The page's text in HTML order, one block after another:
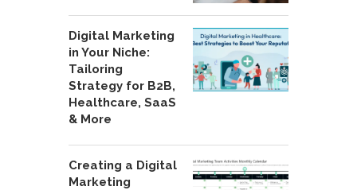
Digital Marketing
in Your Niche:
Tailoring
Strategy for B2B,
Healthcare, SaaS
& More
Creating a Digital
Marketing